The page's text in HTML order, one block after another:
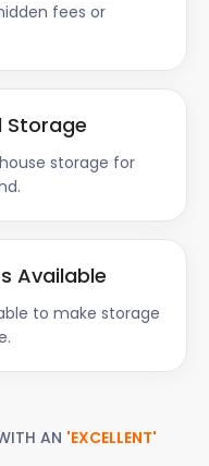
fees or
Storage
storage for
Available
to make storage
AN 'EXCELLENT'